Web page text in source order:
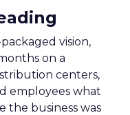
vision,
on a
centers,
employees what
the business was